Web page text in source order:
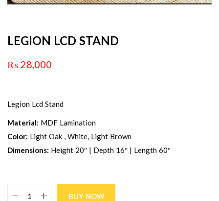
LEGION LCD STAND
₨ 28,000
Legion Lcd Stand
Material: MDF Lamination
Color: Light Oak , White, Light Brown
Dimensions: Height 20″ | Depth 16″ | Length 60″
BUY NOW